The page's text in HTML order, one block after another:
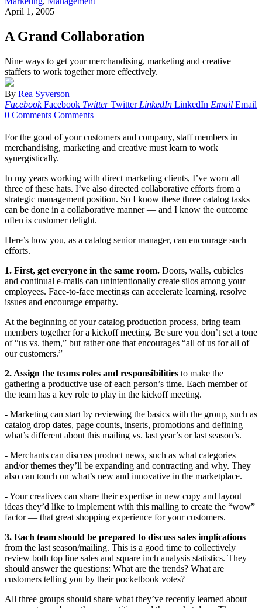
April 1, 2005
A Grand Collaboration
Nine ways to get your merchandising, marketing and creative
staffers to work together more effectively.
By Rea Syverson
Facebook Facebook Twitter Twitter LinkedIn LinkedIn Email Email
0 Comments Comments
For the good of your customers and company, staff members in
merchandising, marketing and creative must learn to work
synergistically.
In my years working with direct marketing clients, I’ve worn all
three of these hats. I’ve also directed collaborative efforts from a
strategic management position. So I know these three catalog tasks
can be done in a collaborative manner — and I know the outcome
often is customer delight.
Here’s how you, as a catalog senior manager, can encourage such
efforts.
1. First, get everyone in the same room. Doors, walls, cubicles
and continual e-mails can unintentionally create silos among your
employees. Face-to-face meetings can accelerate learning, resolve
issues and encourage empathy.
At the beginning of your catalog production process, bring team
members together for a kickoff meeting. Be sure you don’t set a tone
of “us vs. them,” but rather one that encourages “all of us for all of
our customers.”
2. Assign the teams roles and responsibilities to make the
gathering a productive use of each person’s time. Each member of
the team has a key role to play in the kickoff meeting.
- Marketing can start by reviewing the basics with the group, such as
catalog drop dates, page counts, inserts, promotions and defining
what’s different about this mailing vs. last year’s or last season’s.
- Merchants can discuss product news, such as what categories
and/or themes they’ll be expanding and contracting and why. They
also can touch on what’s new and innovative in the marketplace.
- Your creatives can share their expertise in new copy and layout
ideas they’d like to implement with this mailing to create the “wow”
factor — that great shopping experience for your customers.
3. Each team should be prepared to discuss sales implications
from the last season/mailing. This is a good time to collectively
review both top line sales and square inch analysis statistics. They
should answer the questions: What are the trends? What are
customers telling you by their pocketbook votes?
All three groups should share what they’ve recently learned about